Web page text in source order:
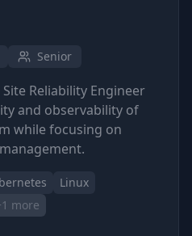
Senior
Site Reliability Engineer
and observability of
while focusing on
Linux
1 more